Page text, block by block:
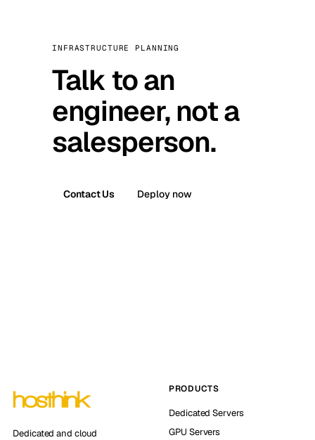
INFRASTRUCTURE PLANNING
Talk to an
engineer, not a
salesperson.
Contact Us Deploy now
Dedicated and cloud
PRODUCTS
Dedicated Servers
GPU Servers